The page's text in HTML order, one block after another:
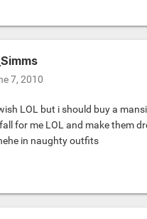
7, 2010
LOL but i should buy a
for me LOL and make them
in naughty outfits